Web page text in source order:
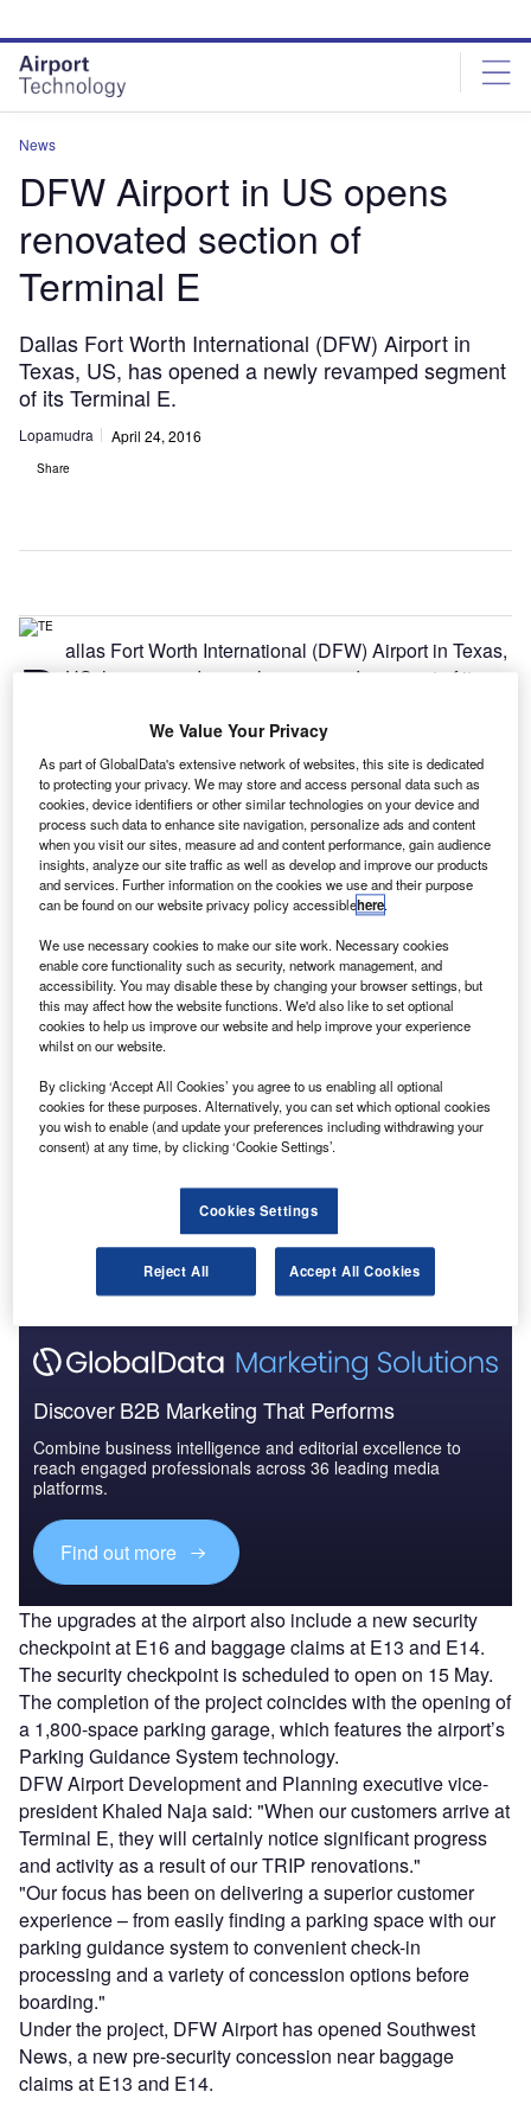
site
menu
page
content
News
DFW Airport in US opens
renovated section of
Terminal E
Dallas Fort Worth International (DFW) Airport in
Texas, US, has opened a newly revamped segment
of its Terminal E.
Lopamudra April 24, 2016
Share
D allas Fort Worth International (DFW) Airport in Texas,
US, has opened a newly revamped segment of its
The renovation project is part of DFW’s Terminal
Renewal and Improvement Programme (TRIP), and
features improvement works on gates E11 through E17, as
well as the corresponding airline ticketing hall for Alaska
Airlines and Delta Air Lines.
Go deeper with GlobalData
Reports
COVID-19 Impact on Airbus SE
Reports
COVID-19 Impact on The Boeing Co
Go deeper with GlobalData
The gold standard of business intelligence.
Discover B2B Marketing That Performs
Combine business intelligence and editorial excellence to
reach engaged professionals across 36 leading media
platforms.
Find out more
The upgrades at the airport also include a new security
checkpoint at E16 and baggage claims at E13 and E14.
The security checkpoint is scheduled to open on 15 May.
The completion of the project coincides with the opening of
a 1,800-space parking garage, which features the airport’s
Parking Guidance System technology.
DFW Airport Development and Planning executive vice-
president Khaled Naja said: "When our customers arrive at
Terminal E, they will certainly notice significant progress
and activity as a result of our TRIP renovations."
"Our focus has been on delivering a superior customer
experience – from easily finding a parking space with our
parking guidance system to convenient check-in
processing and a variety of concession options before
boarding."
Under the project, DFW Airport has opened Southwest
News, a new pre-security concession near baggage
claims at E13 and E14.
We Value Your Privacy
As part of GlobalData's extensive network of websites, this site is dedicated
to protecting your privacy. We may store and access personal data such as
cookies, device identifiers or other similar technologies on your device and
process such data to enhance site navigation, personalize ads and content
when you visit our sites, measure ad and content performance, gain audience
insights, analyze our site traffic as well as develop and improve our products
and services. Further information on the cookies we use and their purpose
can be found on our website privacy policy accessiblehere.
We use necessary cookies to make our site work. Necessary cookies
enable core functionality such as security, network management, and
accessibility. You may disable these by changing your browser settings, but
this may affect how the website functions. We'd also like to set optional
cookies to help us improve our website and help improve your experience
whilst on our website.
By clicking ‘Accept All Cookies’ you agree to us enabling all optional
cookies for these purposes. Alternatively, you can set which optional cookies
you wish to enable (and update your preferences including withdrawing your
consent) at any time, by clicking ‘Cookie Settings’.
Cookies Settings
Reject All Accept All Cookies